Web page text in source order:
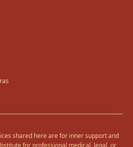
shared here are for inner support and
for professional medical, legal, or